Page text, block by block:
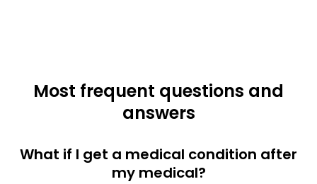
Most frequent questions and
answers
What if I get a medical condition after
my medical?